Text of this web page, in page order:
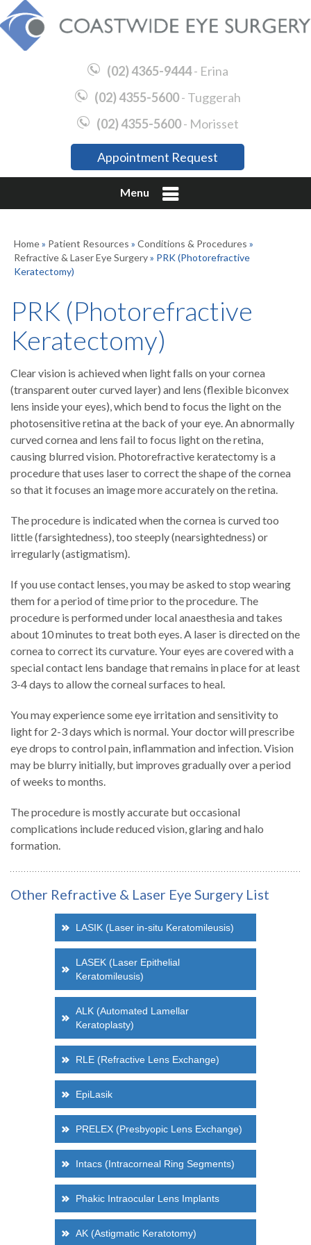
(02) 4365-9444- Erina
(02) 4355-5600- Tuggerah
(02) 4355-5600- Morisset
Appointment Request
Menu
Home» Patient Resources » Conditions & Procedures »
Refractive & Laser Eye Surgery» PRK (Photorefractive
Keratectomy)
PRK (Photorefractive
Keratectomy)
Clear vision is achieved when light falls on your cornea
(transparent outer curved layer) and lens (flexible biconvex
lens inside your eyes), which bend to focus the light on the
photosensitive retina at the back of your eye. An abnormally
curved cornea and lens fail to focus light on the retina,
causing blurred vision. Photorefractive keratectomy is a
procedure that uses laser to correct the shape of the cornea
so that it focuses an image more accurately on the retina.
The procedure is indicated when the cornea is curved too
little (farsightedness), too steeply (nearsightedness) or
irregularly (astigmatism).
If you use contact lenses, you may be asked to stop wearing
them for a period of time prior to the procedure. The
procedure is performed under local anaesthesia and takes
about 10 minutes to treat both eyes. A laser is directed on the
cornea to correct its curvature. Your eyes are covered with a
special contact lens bandage that remains in place for at least
3-4 days to allow the corneal surfaces to heal.
You may experience some eye irritation and sensitivity to
light for 2-3 days which is normal. Your doctor will prescribe
eye drops to control pain, inflammation and infection. Vision
may be blurry initially, but improves gradually over a period
of weeks to months.
The procedure is mostly accurate but occasional
complications include reduced vision, glaring and halo
formation.
Other Refractive & Laser Eye Surgery List
LASIK (Laser in-situ Keratomileusis)
LASEK (Laser Epithelial
Keratomileusis)
ALK (Automated Lamellar
Keratoplasty)
RLE (Refractive Lens Exchange)
EpiLasik
PRELEX (Presbyopic Lens Exchange)
Intacs (Intracorneal Ring Segments)
Phakic Intraocular Lens Implants
AK (Astigmatic Keratotomy)